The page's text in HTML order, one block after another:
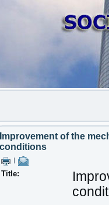
Improvement of the
conditions
Title: